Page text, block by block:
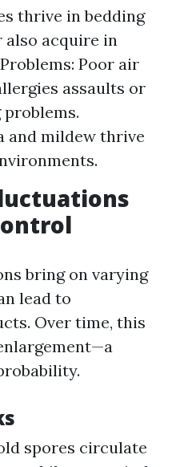
thrive in bedding
also acquire in
Poor air
assaults or
and mildew thrive
bring on varying
lead to
Over time, this
spores circulate